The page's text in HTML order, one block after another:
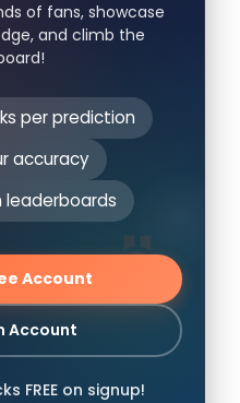
of fans, showcase
and climb the
per prediction
accuracy
Account
Account
FREE on signup!